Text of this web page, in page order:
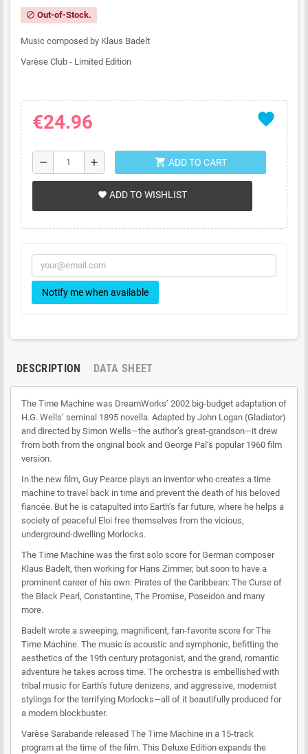
block Out-of-Stock.
Music composed by Klaus Badelt
Varèse Club - Limited Edition
favorite
€24.96
remove add shopping_cart ADD TO CART
favorite ADD TO WISHLIST
Notify me when available
DESCRIPTION DATA SHEET
The Time Machine was DreamWorks’ 2002 big-budget adaptation of
H.G. Wells’ seminal 1895 novella. Adapted by John Logan (Gladiator)
and directed by Simon Wells—the author’s great-grandson—it drew
from both from the original book and George Pal’s popular 1960 film
version.
In the new film, Guy Pearce plays an inventor who creates a time
machine to travel back in time and prevent the death of his beloved
fiancée. But he is catapulted into Earth’s far future, where he helps a
society of peaceful Eloi free themselves from the vicious,
underground-dwelling Morlocks.
The Time Machine was the first solo score for German composer
Klaus Badelt, then working for Hans Zimmer, but soon to have a
prominent career of his own: Pirates of the Caribbean: The Curse of
the Black Pearl, Constantine, The Promise, Poseidon and many
more.
Badelt wrote a sweeping, magnificent, fan-favorite score for The
Time Machine. The music is acoustic and symphonic, befitting the
aesthetics of the 19th century protagonist, and the grand, romantic
adventure he takes across time. The orchestra is embellished with
tribal music for Earth’s future denizens, and aggressive, modernist
stylings for the terrifying Morlocks—all of it beautifully produced for
a modern blockbuster.
Varèse Sarabande released The Time Machine in a 15-track
program at the time of the film. This Deluxe Edition expands the